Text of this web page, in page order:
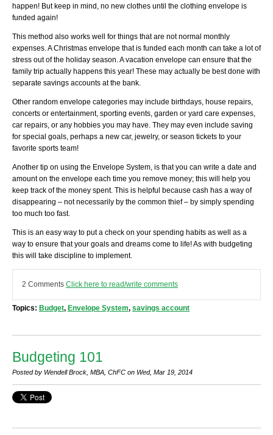
happen! But keep in mind, no new clothes until the clothing envelope is
funded again!
This method also works well for things that are not normal monthly
expenses. A Christmas envelope that is funded each month can take a lot of
stress out of the holiday season. A vacation envelope can ensure that the
family trip actually happens this year! These may actually be best done with
separate savings accounts at the bank.
Other random envelope categories may include birthdays, house repairs,
concerts or entertainment, sporting events, garden or yard care expenses,
car repairs, or any hobbies you may have. They may even include saving
for special goals, perhaps a new car, jewelry, or season tickets to your
favorite sports team!
Another tip on using the Envelope System, is that you can write a date and
amount on the envelope each time you remove money; this will help you
keep track of the money spent. This is helpful because cash has a way of
disappearing – not necessarily by the common thief – by simply spending
too much too fast.
This is an easy way to put a check on your spending habits as well as a
way to ensure that your goals and dreams come to life! As with budgeting
this will take discipline to implement.
2 Comments Click here to read/write comments
Topics: Budget, Envelope System, savings account
Budgeting 101
Posted by Wendell Brock, MBA, ChFC on Wed, Mar 19, 2014